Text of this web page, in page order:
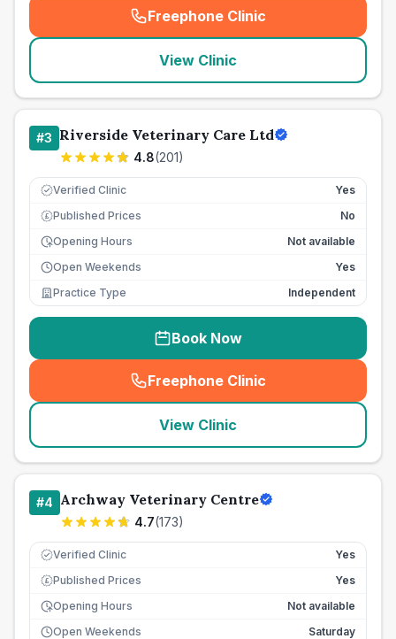
Freephone Clinic
(seo_lab_card_freephone
View Clinic
#3 Riverside Veterinary Care Ltd
4.8(201)
Verified Clinic Yes
£ Published Prices
No
Opening Hours
Not available
Open Weekends
Yes
Practice Type
Independent
Book Now
Freephone Clinic
(seo_lab_card_freephone
View Clinic
#4 Archway Veterinary Centre
4.7(173)
Verified Clinic Yes
£ Published Prices
Yes
Opening Hours
Not available
Open Weekends
Saturday